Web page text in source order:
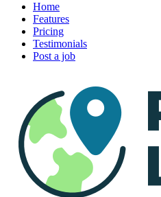
Home
Features
Pricing
Testimonials
Post a job